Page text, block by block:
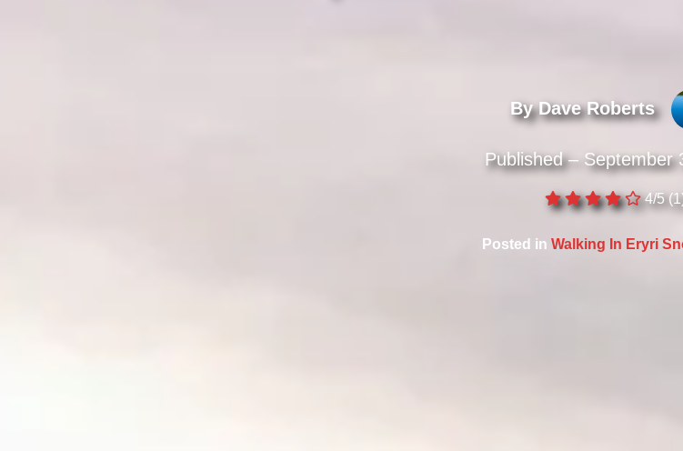
By Dave Roberts
Published – September
4/5
Posted in Walking In Eryri